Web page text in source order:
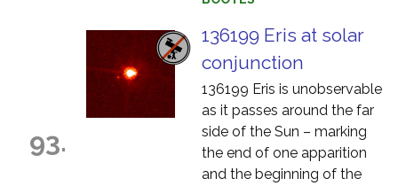
93.
136199 Eris at solar
conjunction
136199 Eris is unobservable
as it passes around the far
side of the Sun – marking
the end of one apparition
and the beginning of the